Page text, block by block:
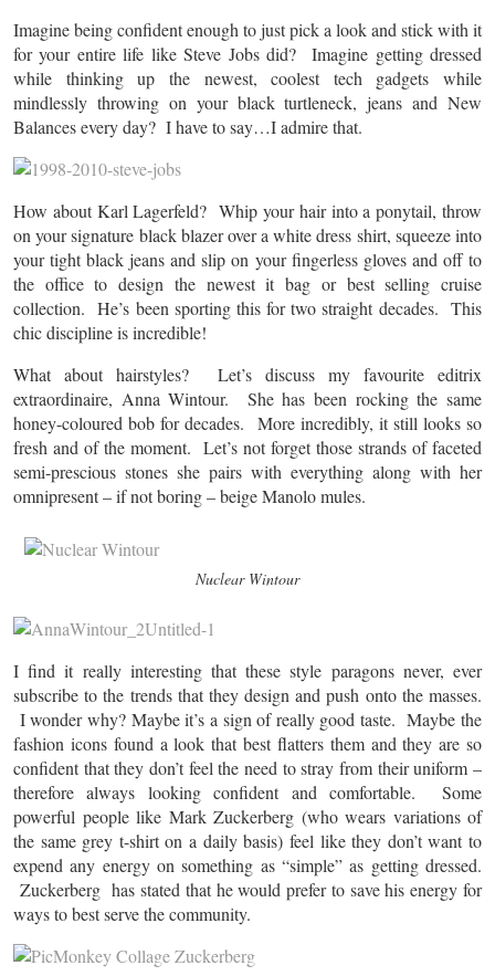
Imagine being confident enough to just pick a look and stick with it
for your entire life like Steve Jobs did? Imagine getting dressed
while thinking up the newest, coolest tech gadgets while
mindlessly throwing on your black turtleneck, jeans and New
Balances every day? I have to say…I admire that.
How about Karl Lagerfeld? Whip your hair into a ponytail, throw
on your signature black blazer over a white dress shirt, squeeze into
your tight black jeans and slip on your fingerless gloves and off to
the office to design the newest it bag or best selling cruise
collection. He’s been sporting this for two straight decades. This
chic discipline is incredible!
What about hairstyles? Let’s discuss my favourite editrix
extraordinaire, Anna Wintour. She has been rocking the same
honey-coloured bob for decades. More incredibly, it still looks so
fresh and of the moment. Let’s not forget those strands of faceted
semi-prescious stones she pairs with everything along with her
omnipresent – if not boring – beige Manolo mules.
Nuclear Wintour
I find it really interesting that these style paragons never, ever
subscribe to the trends that they design and push onto the masses.
I wonder why? Maybe it’s a sign of really good taste. Maybe the
fashion icons found a look that best flatters them and they are so
confident that they don’t feel the need to stray from their uniform –
therefore always looking confident and comfortable. Some
powerful people like Mark Zuckerberg (who wears variations of
the same grey t-shirt on a daily basis) feel like they don’t want to
expend any energy on something as “simple” as getting dressed.
Zuckerberg has stated that he would prefer to save his energy for
ways to best serve the community.